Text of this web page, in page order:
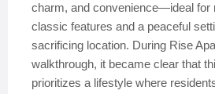
charm, and convenience—ideal for
classic features and a peaceful
sacrificing location. During Rise
walkthrough, it became clear that
prioritizes a lifestyle where